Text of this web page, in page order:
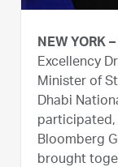
NEW YORK
Excellency
Minister of
Dhabi
participated,
Bloomberg
brought